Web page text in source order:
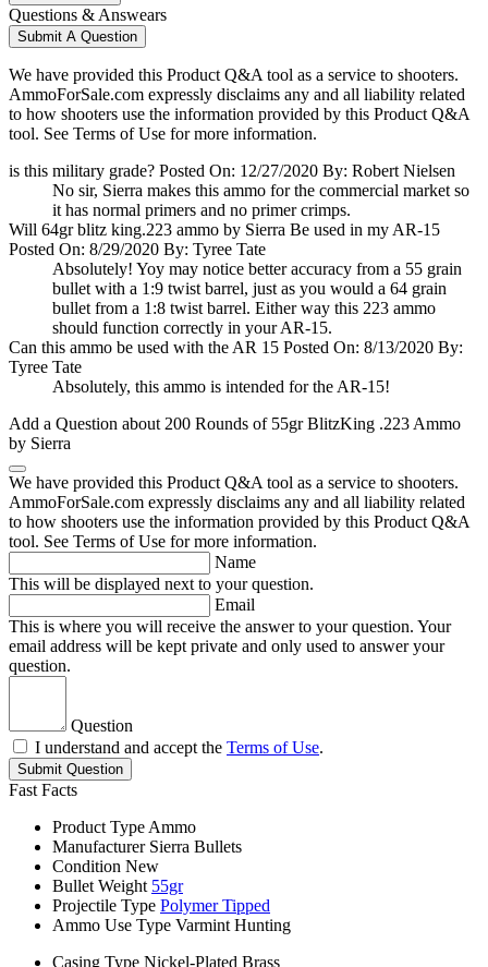
Questions & Answears
Submit A Question
We have provided this Product Q&A tool as a service to shooters.
AmmoForSale.com expressly disclaims any and all liability related
to how shooters use the information provided by this Product Q&A
tool. See Terms of Use for more information.
is this military grade? Posted On: 12/27/2020 By: Robert Nielsen
No sir, Sierra makes this ammo for the commercial market so
it has normal primers and no primer crimps.
Will 64gr blitz king.223 ammo by Sierra Be used in my AR-15
Posted On: 8/29/2020 By: Tyree Tate
Absolutely! Yoy may notice better accuracy from a 55 grain
bullet with a 1:9 twist barrel, just as you would a 64 grain
bullet from a 1:8 twist barrel. Either way this 223 ammo
should function correctly in your AR-15.
Can this ammo be used with the AR 15 Posted On: 8/13/2020 By:
Tyree Tate
Absolutely, this ammo is intended for the AR-15!
Add a Question about 200 Rounds of 55gr BlitzKing .223 Ammo
by Sierra
We have provided this Product Q&A tool as a service to shooters.
AmmoForSale.com expressly disclaims any and all liability related
to how shooters use the information provided by this Product Q&A
tool. See Terms of Use for more information.
Name
This will be displayed next to your question.
Email
This is where you will receive the answer to your question. Your
email address will be kept private and only used to answer your
question.
Question
I understand and accept the Terms of Use.
Submit Question
Fast Facts
Product Type Ammo
Manufacturer Sierra Bullets
Condition New
Bullet Weight 55gr
Projectile Type Polymer Tipped
Ammo Use Type Varmint Hunting
Casing Type Nickel-Plated Brass